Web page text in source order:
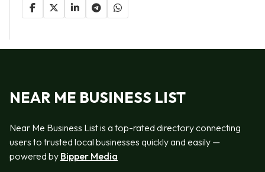
NEAR ME BUSINESS LIST
Near Me Business List is a top-rated directory connecting
users to trusted local businesses quickly and easily —
powered by Bipper Media